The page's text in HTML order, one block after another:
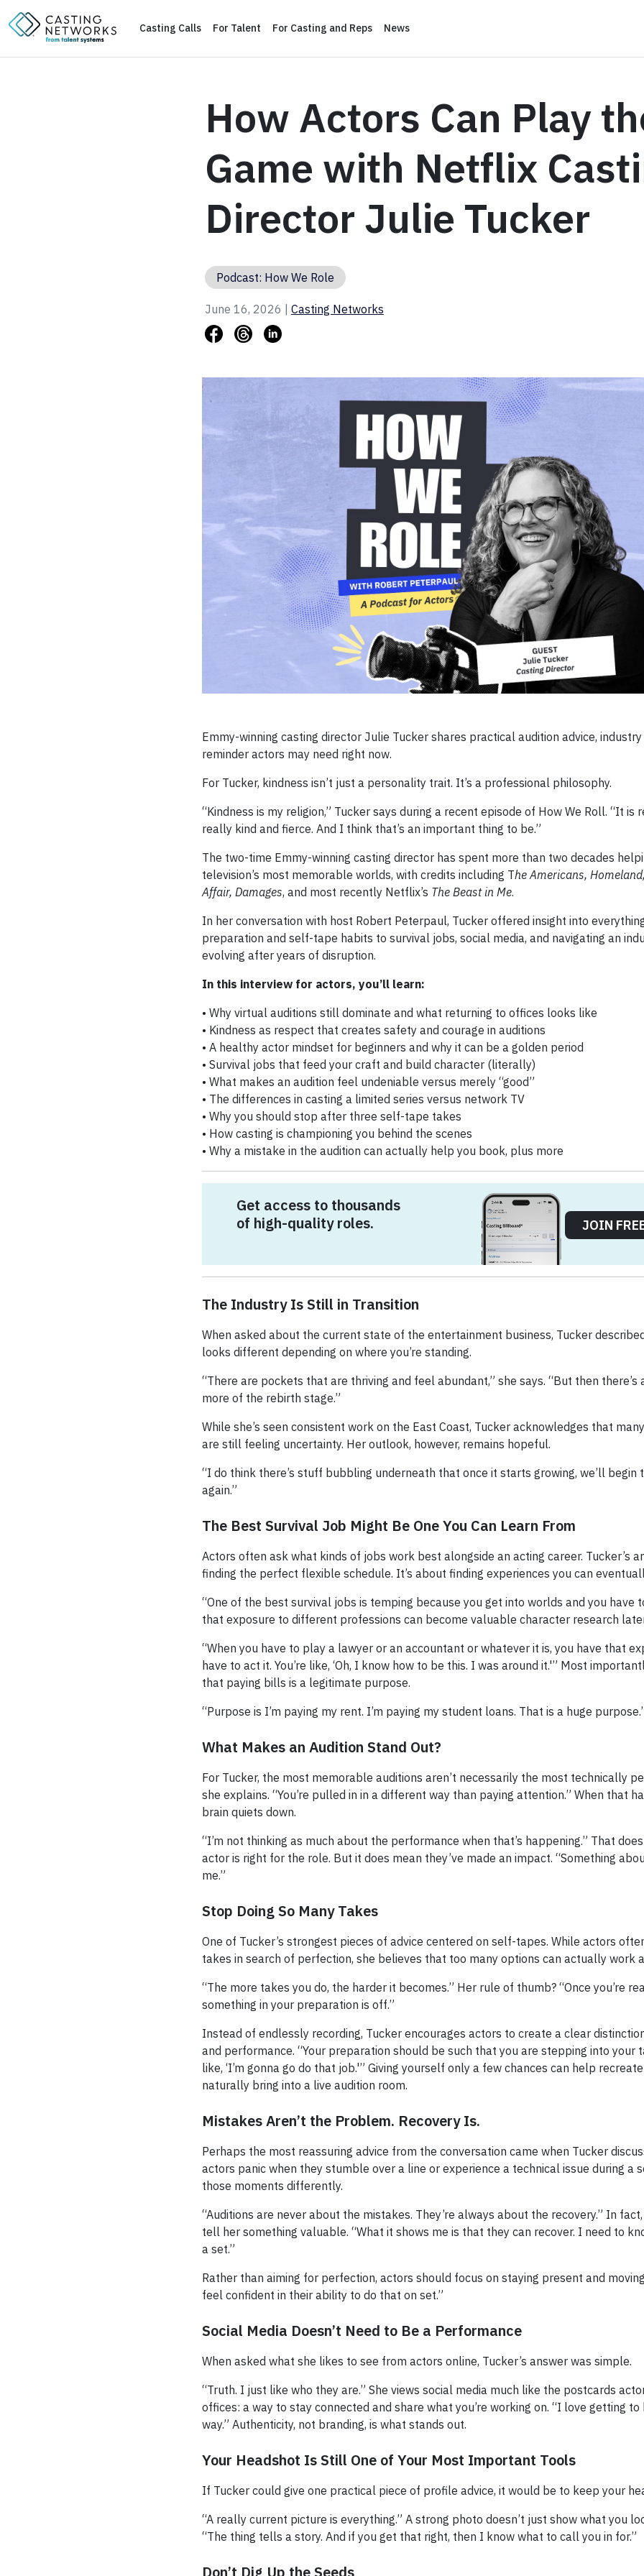
Casting Calls For Talent For Casting and Reps News
How Actors Can Play
Game with Netflix
Director Julie Tucker
Podcast: How We Role
June 16, 2026 | Casting Networks
Emmy-winning casting director Julie Tucker shares practical audition advice,
reminder actors may need right now.
For Tucker, kindness isn’t just a personality trait. It’s a professional philosophy.
“Kindness is my religion,” Tucker says during a recent episode of How We Roll. “It is
really kind and fierce. And I think that’s an important thing to be.”
The two-time Emmy-winning casting director has spent more than two decades
television’s most memorable worlds, with credits including The Americans,
Affair, Damages, and most recently Netflix’s The Beast in Me.
In her conversation with host Robert Peterpaul, Tucker offered insight into
preparation and self-tape habits to survival jobs, social media, and navigating an
evolving after years of disruption.
In this interview for actors, you’ll learn:
• Why virtual auditions still dominate and what returning to offices looks like
• Kindness as respect that creates safety and courage in auditions
• A healthy actor mindset for beginners and why it can be a golden period
• Survival jobs that feed your craft and build character (literally)
• What makes an audition feel undeniable versus merely “good”
• The differences in casting a limited series versus network TV
• Why you should stop after three self-tape takes
• How casting is championing you behind the scenes
• Why a mistake in the audition can actually help you book, plus more
Get access to thousands
of high-quality roles.
JOIN
The Industry Is Still in Transition
When asked about the current state of the entertainment business, Tucker
looks different depending on where you’re standing.
“There are pockets that are thriving and feel abundant,” she says. “But then there’s
more of the rebirth stage.”
While she’s seen consistent work on the East Coast, Tucker acknowledges that
are still feeling uncertainty. Her outlook, however, remains hopeful.
“I do think there’s stuff bubbling underneath that once it starts growing, we’ll begin
again.”
The Best Survival Job Might Be One You Can Learn From
Actors often ask what kinds of jobs work best alongside an acting career. Tucker’s
finding the perfect flexible schedule. It’s about finding experiences you can
“One of the best survival jobs is temping because you get into worlds and you have
that exposure to different professions can become valuable character research
“When you have to play a lawyer or an accountant or whatever it is, you have that
have to act it. You’re like, ‘Oh, I know how to be this. I was around it.'” Most
that paying bills is a legitimate purpose.
“Purpose is I’m paying my rent. I’m paying my student loans. That is a huge
What Makes an Audition Stand Out?
For Tucker, the most memorable auditions aren’t necessarily the most technically
she explains. “You’re pulled in in a different way than paying attention.” When that
brain quiets down.
“I’m not thinking as much about the performance when that’s happening.” That
actor is right for the role. But it does mean they’ve made an impact. “Something
me.”
Stop Doing So Many Takes
One of Tucker’s strongest pieces of advice centered on self-tapes. While actors
takes in search of perfection, she believes that too many options can actually work
“The more takes you do, the harder it becomes.” Her rule of thumb? “Once you’re
something in your preparation is off.”
Instead of endlessly recording, Tucker encourages actors to create a clear
and performance. “Your preparation should be such that you are stepping into your
like, ‘I’m gonna go do that job.'” Giving yourself only a few chances can help
naturally bring into a live audition room.
Mistakes Aren’t the Problem. Recovery Is.
Perhaps the most reassuring advice from the conversation came when Tucker
actors panic when they stumble over a line or experience a technical issue during a
those moments differently.
“Auditions are never about the mistakes. They’re always about the recovery.” In
tell her something valuable. “What it shows me is that they can recover. I need to
a set.”
Rather than aiming for perfection, actors should focus on staying present and
feel confident in their ability to do that on set.”
Social Media Doesn’t Need to Be a Performance
When asked what she likes to see from actors online, Tucker’s answer was simple.
“Truth. I just like who they are.” She views social media much like the postcards
offices: a way to stay connected and share what you’re working on. “I love getting
way.” Authenticity, not branding, is what stands out.
Your Headshot Is Still One of Your Most Important Tools
If Tucker could give one practical piece of profile advice, it would be to keep your
“A really current picture is everything.” A strong photo doesn’t just show what you
“The thing tells a story. And if you get that right, then I know what to call you in for.”
Don’t Dig Up the Seeds